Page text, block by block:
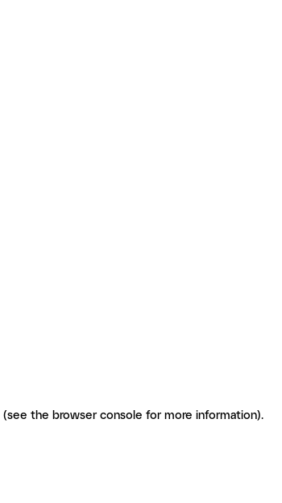
(see the browser console for more information).